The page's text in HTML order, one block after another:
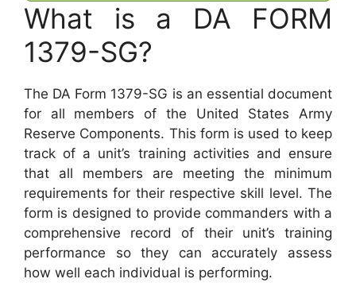
What is a DA FORM
1379-SG?
The DA Form 1379-SG is an essential document
for all members of the United States Army
Reserve Components. This form is used to keep
track of a unit’s training activities and ensure
that all members are meeting the minimum
requirements for their respective skill level. The
form is designed to provide commanders with a
comprehensive record of their unit’s training
performance so they can accurately assess
how well each individual is performing.